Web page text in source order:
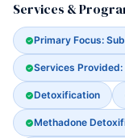
Services &
Primary Focus:
Services
Detoxification
Methadone